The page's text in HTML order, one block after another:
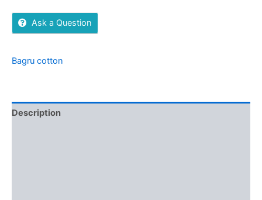
Ask a Question
Bagru cotton
Description